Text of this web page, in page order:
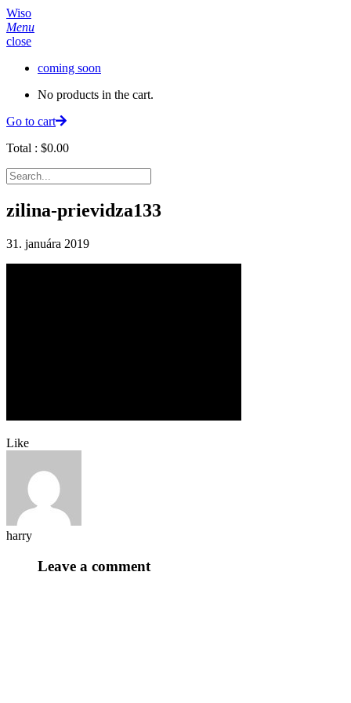
Wiso
Menu
close
coming soon
No products in the cart.
Go to cart
Total : $0.00
zilina-prievidza133
31. januára 2019
Like
harry
Leave a comment